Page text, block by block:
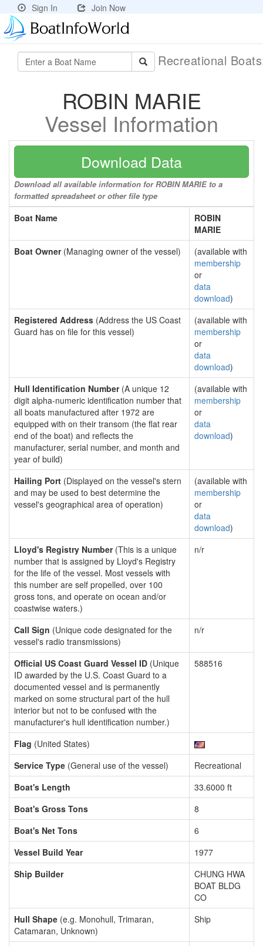
Sign In Join Now
Recreational
ROBIN MARIE
Vessel Information
Download Data
Download all available information for ROBIN MARIE to a
formatted spreadsheet or other file type
Boat Name
ROBIN
MARIE
Boat Owner(Managing owner of the vessel)
(available with
membership
or
data
download)
Registered Address (Address the US Coast
Guard has on file for this vessel)
(available with
membership
or
data
download)
Hull Identification Number(A unique 12
digit alpha-numeric identification number that
all boats manufactured after 1972 are
equipped with on their transom (the flat rear
end of the boat) and reflects the
manufacturer, serial number, and month and
year of build)
(available with
membership
or
data
download)
Hailing Port (Displayed on the vessel's stern
and may be used to best determine the
vessel's geographical area of operation)
(available with
membership
or
data
download)
Lloyd's Registry Number(This is a unique
number that is assigned by Lloyd's Registry
for the life of the vessel. Most vessels with
this number are self propelled, over 100
gross tons, and operate on ocean and/or
coastwise waters.)
n/r
Call Sign (Unique code designated for the
vessel's radio transmissions)
n/r
Official US Coast Guard Vessel ID (Unique
ID awarded by the U.S. Coast Guard to a
documented vessel and is permanently
marked on some structural part of the hull
interior but not to be confused with the
manufacturer's hull identification number.)
588516
Flag (United States)
Service Type (General use of the vessel)
Recreational
Boat's Length
33.6000 ft
Boat's Gross Tons
8
Boat's Net Tons
6
Vessel Build Year
1977
Ship Builder
CHUNG HWA
BOAT BLDG
CO
Hull Shape (e.g. Monohull, Trimaran,
Catamaran, Unknown)
Ship